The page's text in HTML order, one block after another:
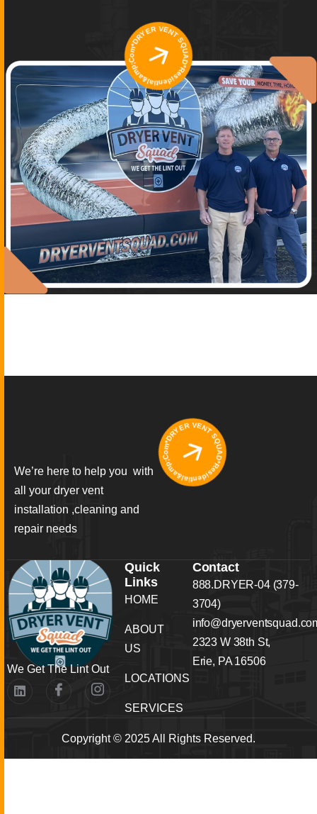
*DRYER VENT SQUAD*Residential&amp;Commercial
We’re here to help you with
all your dryer vent
installation ,cleaning and
repair needs
*DRYER VENT SQUAD*Residential&amp;Commercial
We Get The Lint Out
Quick
Links
HOME
ABOUT
US
LOCATIONS
SERVICES
Contact
888.DRYER-04 (379-
3704)
2323 W 38th St,
Erie, PA 16506
Copyright © 2025 All Rights Reserved.